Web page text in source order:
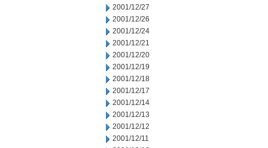
2001/12/27
2001/12/26
2001/12/24
2001/12/21
2001/12/20
2001/12/19
2001/12/18
2001/12/17
2001/12/14
2001/12/13
2001/12/12
2001/12/11